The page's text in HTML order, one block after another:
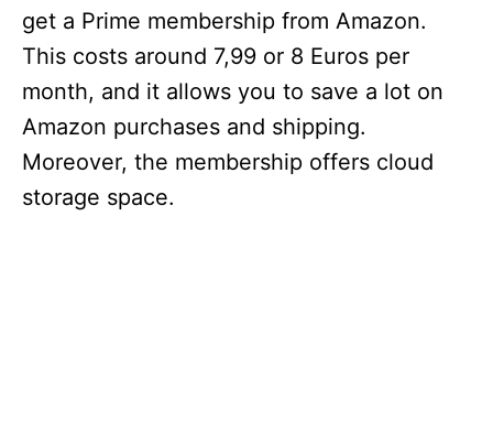
get a Prime membership from Amazon.
This costs around 7,99 or 8 Euros per
month, and it allows you to save a lot on
Amazon purchases and shipping.
Moreover, the membership offers cloud
storage space.